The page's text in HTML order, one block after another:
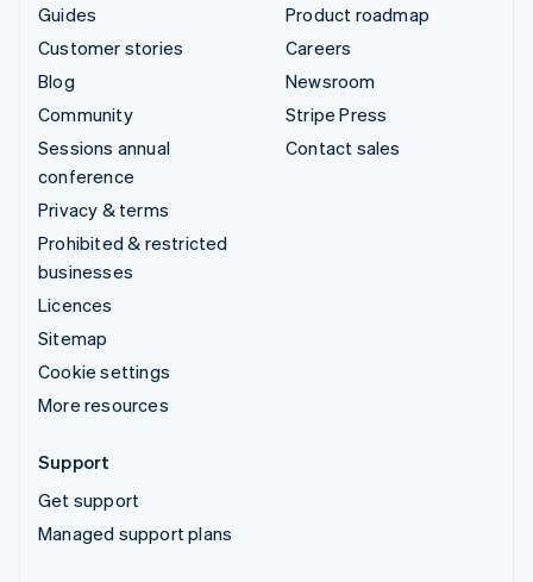
Guides
Customer stories
Blog
Community
Sessions annual
conference
Privacy & terms
Prohibited & restricted
businesses
Licences
Sitemap
Cookie settings
More resources
Product roadmap
Careers
Newsroom
Stripe Press
Contact sales
Support
Get support
Managed support plans